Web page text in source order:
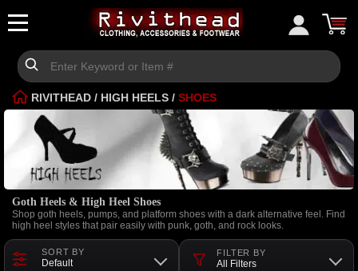
RIVITHEAD / HIGH HEELS / SHOES
Goth Heels & High Heel Shoes
Shop goth heels, pumps, and platform shoes with a dark alternative feel. Find
high heel styles that pair easily with punk, goth, and rock looks.
SORT BY
Default
FILTER BY
All Filters